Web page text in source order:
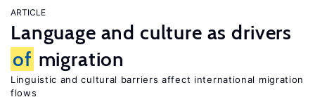
ARTICLE
Language and culture as drivers
of migration
Linguistic and cultural barriers affect international migration
flows